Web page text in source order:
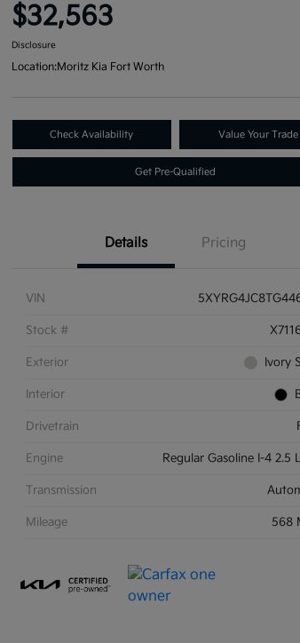
$32,563
Disclosure
Location:Moritz Kia Fort Worth
Check Availability Value Your Trade
Get Pre-Qualified
Details Pricing
VIN
Stock #
Exterior Ivory
Interior
Drivetrain
Engine Regular Gasoline I-4 2.5
Transmission
Mileage 568